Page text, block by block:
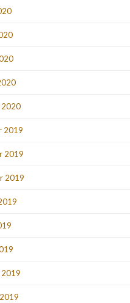
2020
2019
2019
2019
2019